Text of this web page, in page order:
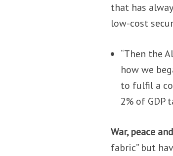
that has
low-cost
“Then the
how we
to fulfil a
2% of GDP
War, peace
fabric” but